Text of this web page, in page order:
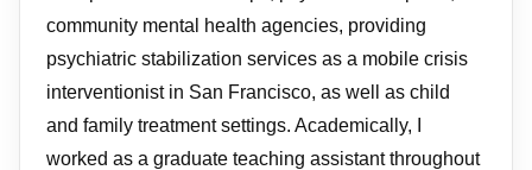
community mental health agencies, providing
psychiatric stabilization services as a mobile crisis
interventionist in San Francisco, as well as child
and family treatment settings. Academically, I
worked as a graduate teaching assistant throughout